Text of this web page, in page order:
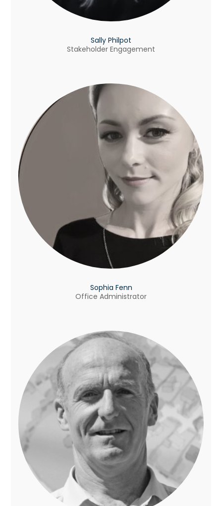
Sally Philpot
Stakeholder Engagement
Sophia Fenn
Office Administrator